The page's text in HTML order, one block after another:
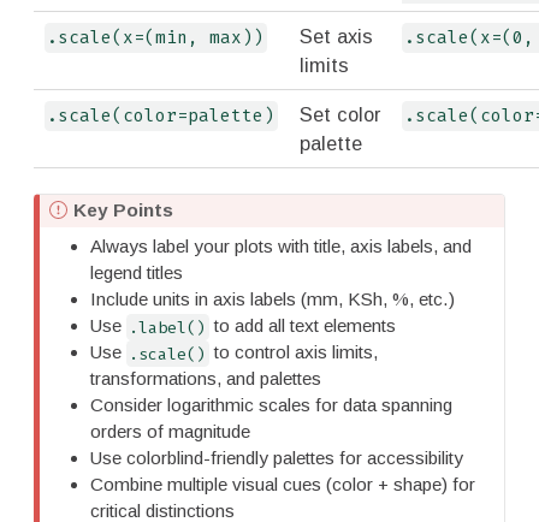
.scale(x=(min, max))
Set axis
limits
.scale(color=palette)
Set color
palette
IKey Points
Always label your plots with title, axis labels, and
legend titles
Include units in axis labels (mm, KSh, %, etc.)
Use .label() to add all text elements
Use .scale() to control axis limits,
transformations, and palettes
Consider logarithmic scales for data spanning
orders of magnitude
Use colorblind-friendly palettes for accessibility
Combine multiple visual cues (color + shape) for
critical distinctions